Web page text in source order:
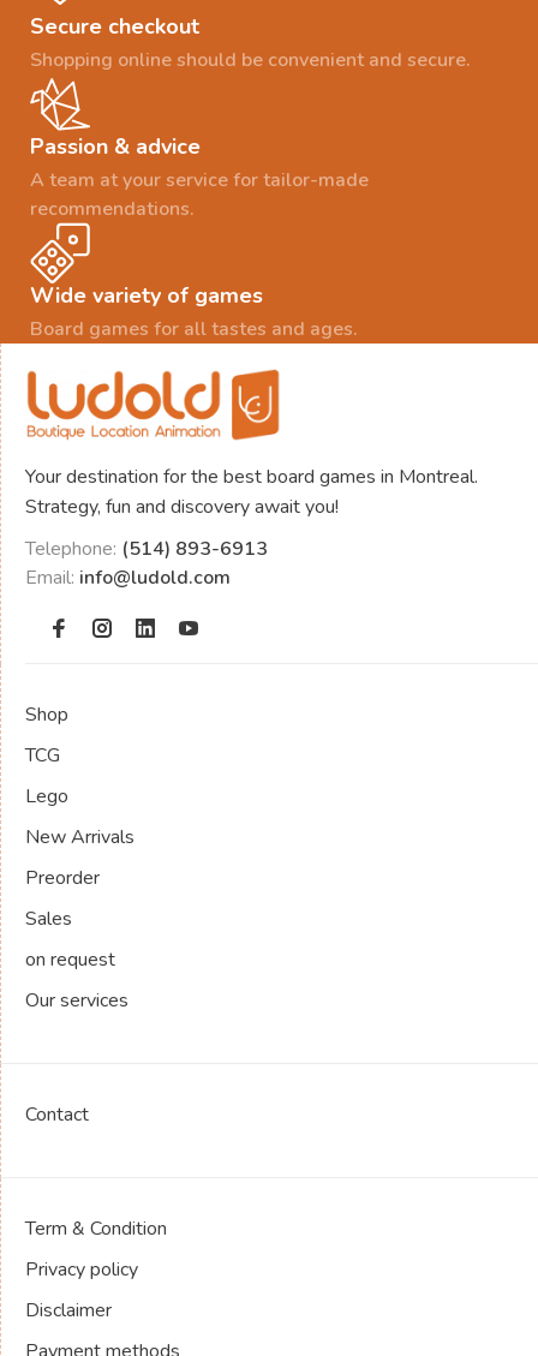
Secure checkout
Shopping online should be convenient and secure.
Passion & advice
A team at your service for tailor-made
recommendations.
Wide variety of games
Board games for all tastes and ages.
Your destination for the best board games in Montreal.
Strategy, fun and discovery await you!
Telephone: (514) 893-6913
Email: info@ludold.com
Shop
TCG
Lego
New Arrivals
Preorder
Sales
on request
Our services
Contact
Term & Condition
Privacy policy
Disclaimer